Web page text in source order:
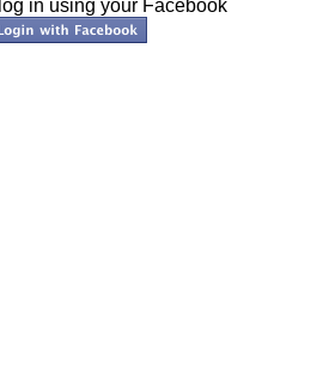
in using your Facebook